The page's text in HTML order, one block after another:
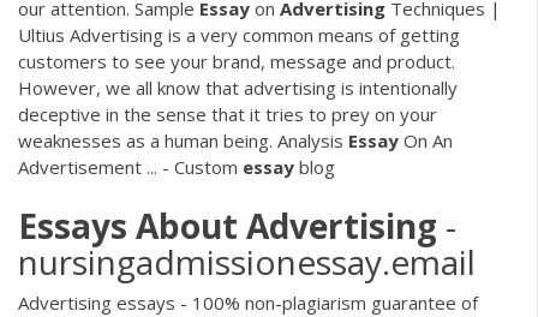
our attention. Sample Essay on Advertising Techniques |
Ultius Advertising is a very common means of getting
customers to see your brand, message and product.
However, we all know that advertising is intentionally
deceptive in the sense that it tries to prey on your
weaknesses as a human being. Analysis Essay On An
Advertisement ... - Custom essay blog
Essays About Advertising -
nursingadmissionessay.email
Advertising essays - 100% non-plagiarism guarantee of